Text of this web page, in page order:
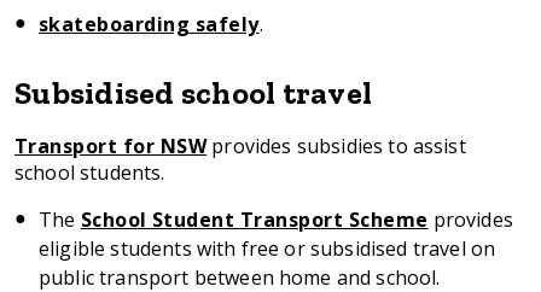
skateboarding safely.
Subsidised school travel
Transport for NSWprovides subsidies to assist
school students.
The School Student Transport Scheme provides
eligible students with free or subsidised travel on
public transport between home and school.